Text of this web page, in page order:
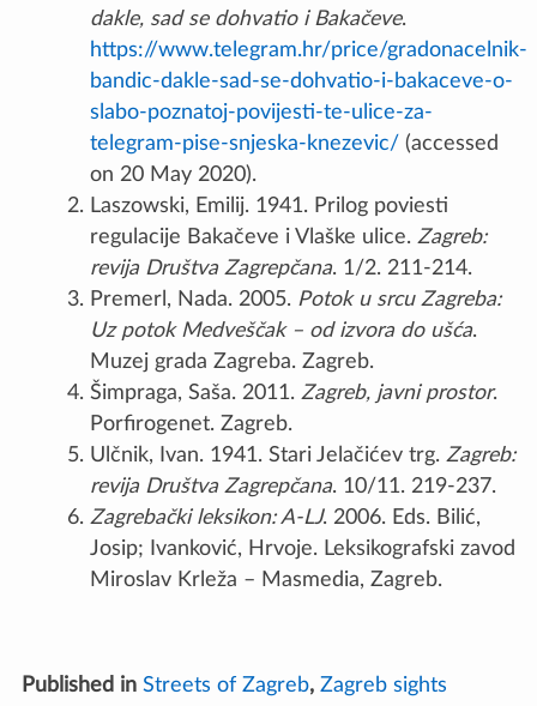
dakle, sad se dohvatio i Bakačeve.
https://www.telegram.hr/price/gradonacelnik-
bandic-dakle-sad-se-dohvatio-i-bakaceve-o-
slabo-poznatoj-povijesti-te-ulice-za-
telegram-pise-snjeska-knezevic/ (accessed
on 20 May 2020).
Laszowski, Emilij. 1941. Prilog poviesti
regulacije Bakačeve i Vlaške ulice. Zagreb:
revija Društva Zagrepčana. 1/2. 211-214.
Premerl, Nada. 2005. Potok u srcu Zagreba:
Uz potok Medveščak – od izvora do ušća.
Muzej grada Zagreba. Zagreb.
Šimpraga, Saša. 2011. Zagreb, javni prostor.
Porfirogenet. Zagreb.
Ulčnik, Ivan. 1941. Stari Jelačićev trg. Zagreb:
revija Društva Zagrepčana. 10/11. 219-237.
Zagrebački leksikon: A-LJ. 2006. Eds. Bilić,
Josip; Ivanković, Hrvoje. Leksikografski zavod
Miroslav Krleža – Masmedia, Zagreb.
Published in Streets of Zagreb, Zagreb sights